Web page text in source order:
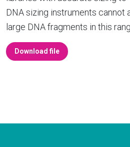
DNA sizing instruments cannot
large DNA fragments in this
Download file